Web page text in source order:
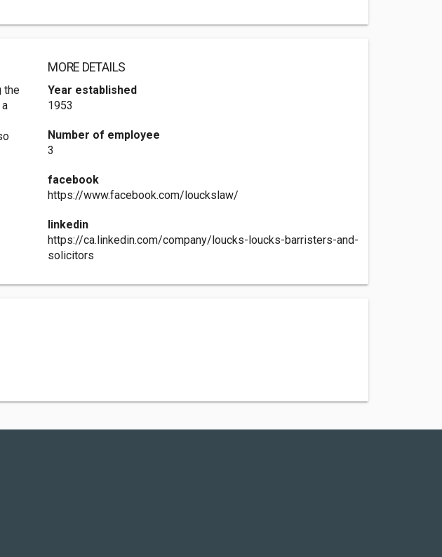
the
MORE DETAILS
Year established
1953
Number of employee
3
facebook
https://www.facebook.com/louckslaw/
linkedin
https://ca.linkedin.com/company/loucks-loucks-barristers-and-
solicitors